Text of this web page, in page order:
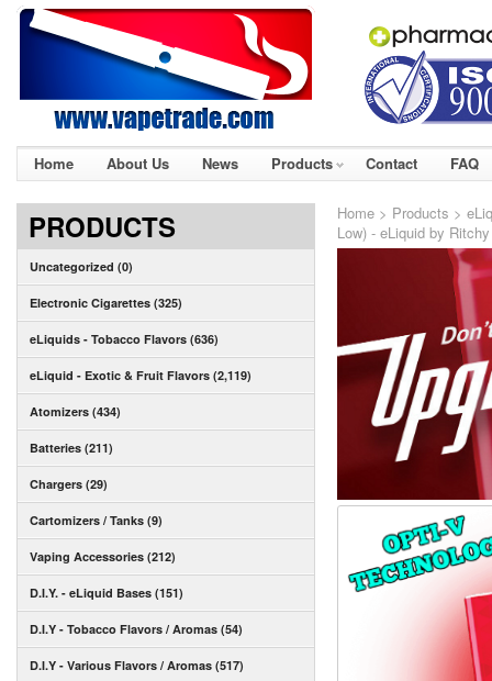
Home About Us News Products Contact FAQ
PRODUCTS
Uncategorized (0)
Electronic Cigarettes (325)
eLiquids - Tobacco Flavors (636)
eLiquid - Exotic & Fruit Flavors (2,119)
Atomizers (434)
Batteries (211)
Chargers (29)
Cartomizers / Tanks (9)
Vaping Accessories (212)
D.I.Y. - eLiquid Bases (151)
D.I.Y - Tobacco Flavors / Aromas (54)
D.I.Y - Various Flavors / Aromas (517)
Home > Products >
Low) - eLiquid by Ritchy